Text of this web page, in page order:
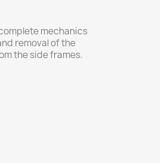
mechanics
removal of the
the side frames.